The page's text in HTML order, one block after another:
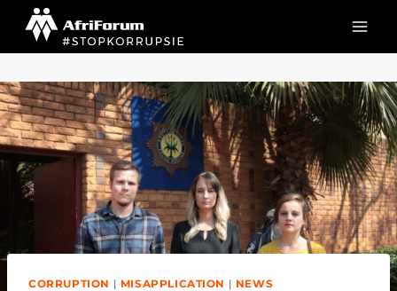
Skip
CORRUPTION | MISAPPLICATION | NEWS